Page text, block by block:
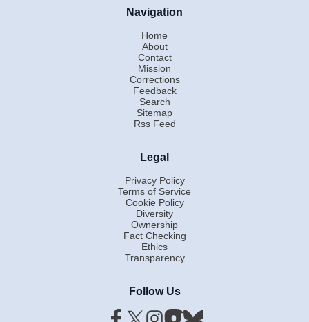
Navigation
Home
About
Contact
Mission
Corrections
Feedback
Search
Sitemap
Rss Feed
Legal
Privacy Policy
Terms of Service
Cookie Policy
Diversity
Ownership
Fact Checking
Ethics
Transparency
Follow Us